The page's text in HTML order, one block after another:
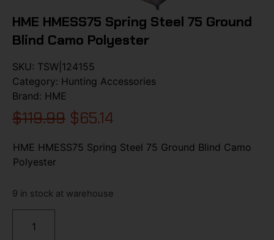
HME HMESS75 Spring Steel 75 Ground
Blind Camo Polyester
SKU: TSW|124155
Category: Hunting Accessories
Brand: HME
$119.99 $65.14
HME HMESS75 Spring Steel 75 Ground Blind Camo
Polyester
9 in stock at warehouse